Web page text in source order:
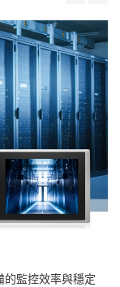
的監控效率與穩定